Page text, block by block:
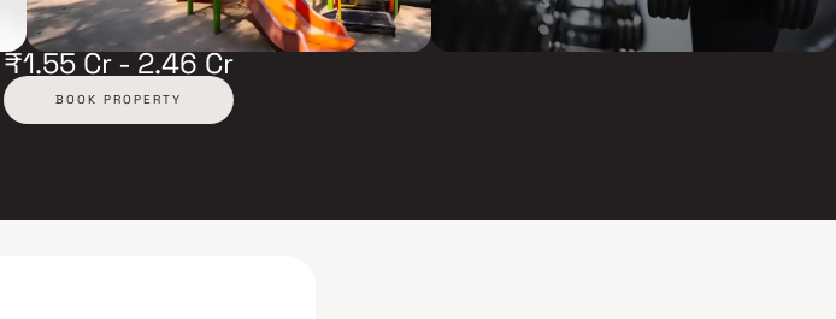
₹1.55 Cr - 2.46 Cr
BOOK PROPERTY